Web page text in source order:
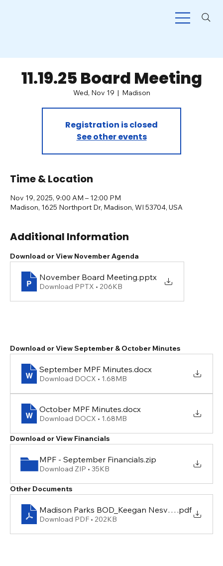
11.19.25 Board Meeting
Wed, Nov 19
  |
Madison
Registration is closed
See other events
Time & Location
Nov 19, 2025, 9:00 AM – 12:00 PM
Madison, 1625 Northport Dr, Madison, WI 53704, USA
Additional Information
Download or View November Agenda
November Board Meeting.pptx
Download PPTX • 206KB
Download or View September & October Minutes
September MPF Minutes.docx
Download DOCX • 1.68MB
October MPF Minutes.docx
Download DOCX • 1.68MB
Download or View Financials
MPF - September Financials.zip
Download ZIP • 35KB
Other Documents
Madison Parks BOD_Keegan Nesvacil.pdf
Download PDF • 202KB